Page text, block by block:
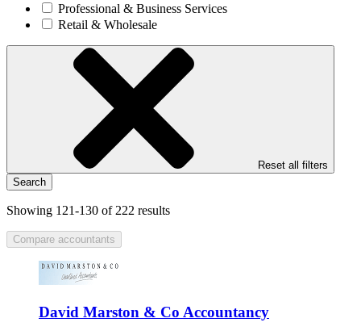
Professional & Business Services
Retail & Wholesale
Reset all filters
Search
Showing 121-130 of 222 results
Compare accountants
David Marston & Co Accountancy